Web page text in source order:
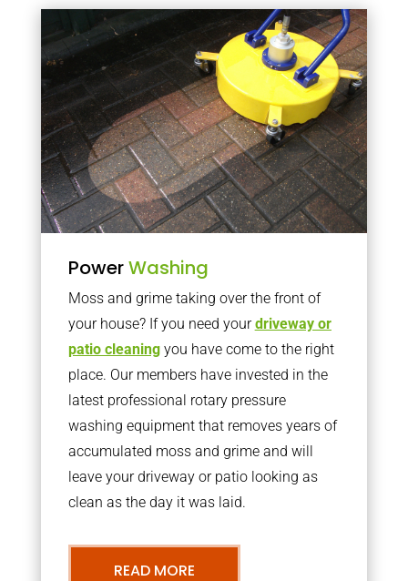
PowerWashing
Moss and grime taking over the front of
your house? If you need yourdriveway or
patio cleaningyou have come to the right
place. Our members have invested in the
latest professional rotary pressure
washing equipment that removes years of
accumulated moss and grime and will
leave your driveway or patio looking as
clean as the day it was laid.
READ MORE